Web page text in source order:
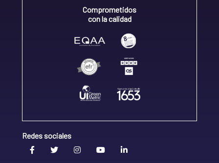
Comprometidos
con la calidad
Redes sociales